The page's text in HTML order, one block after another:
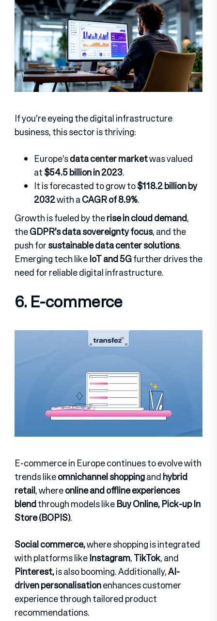
If you’re eyeing the digital infrastructure
business, this sector is thriving:
Europe’sdata center marketwas valued
at$54.5 billion in 2023.
It is forecasted to grow to$118.2 billion by
2032with aCAGR of 8.9%.
Growth is fueled by therise in cloud demand,
theGDPR’s data sovereignty focus, and the
push forsustainable data center solutions.
Emerging tech likeIoT and 5Gfurther drives the
need for reliable digital infrastructure.
6. E-commerce
E-commerce in Europe continues to evolve with
trends likeomnichannel shoppingandhybrid
retail, whereonline and offline experiences
blendthrough models likeBuy Online, Pick-up In
Store (BOPIS).
Social commerce,where shopping is integrated
with platforms likeInstagram,TikTok, and
Pinterest,is also booming. Additionally,AI-
driven personalisationenhances customer
experience through tailored product
recommendations.